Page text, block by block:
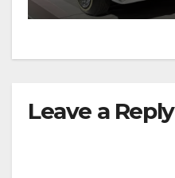
Leave a Reply